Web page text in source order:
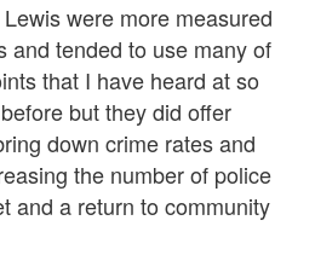
were more measured
and tended to use many of
that I have heard at so
but they did offer
down crime rates and
the number of police
and a return to community